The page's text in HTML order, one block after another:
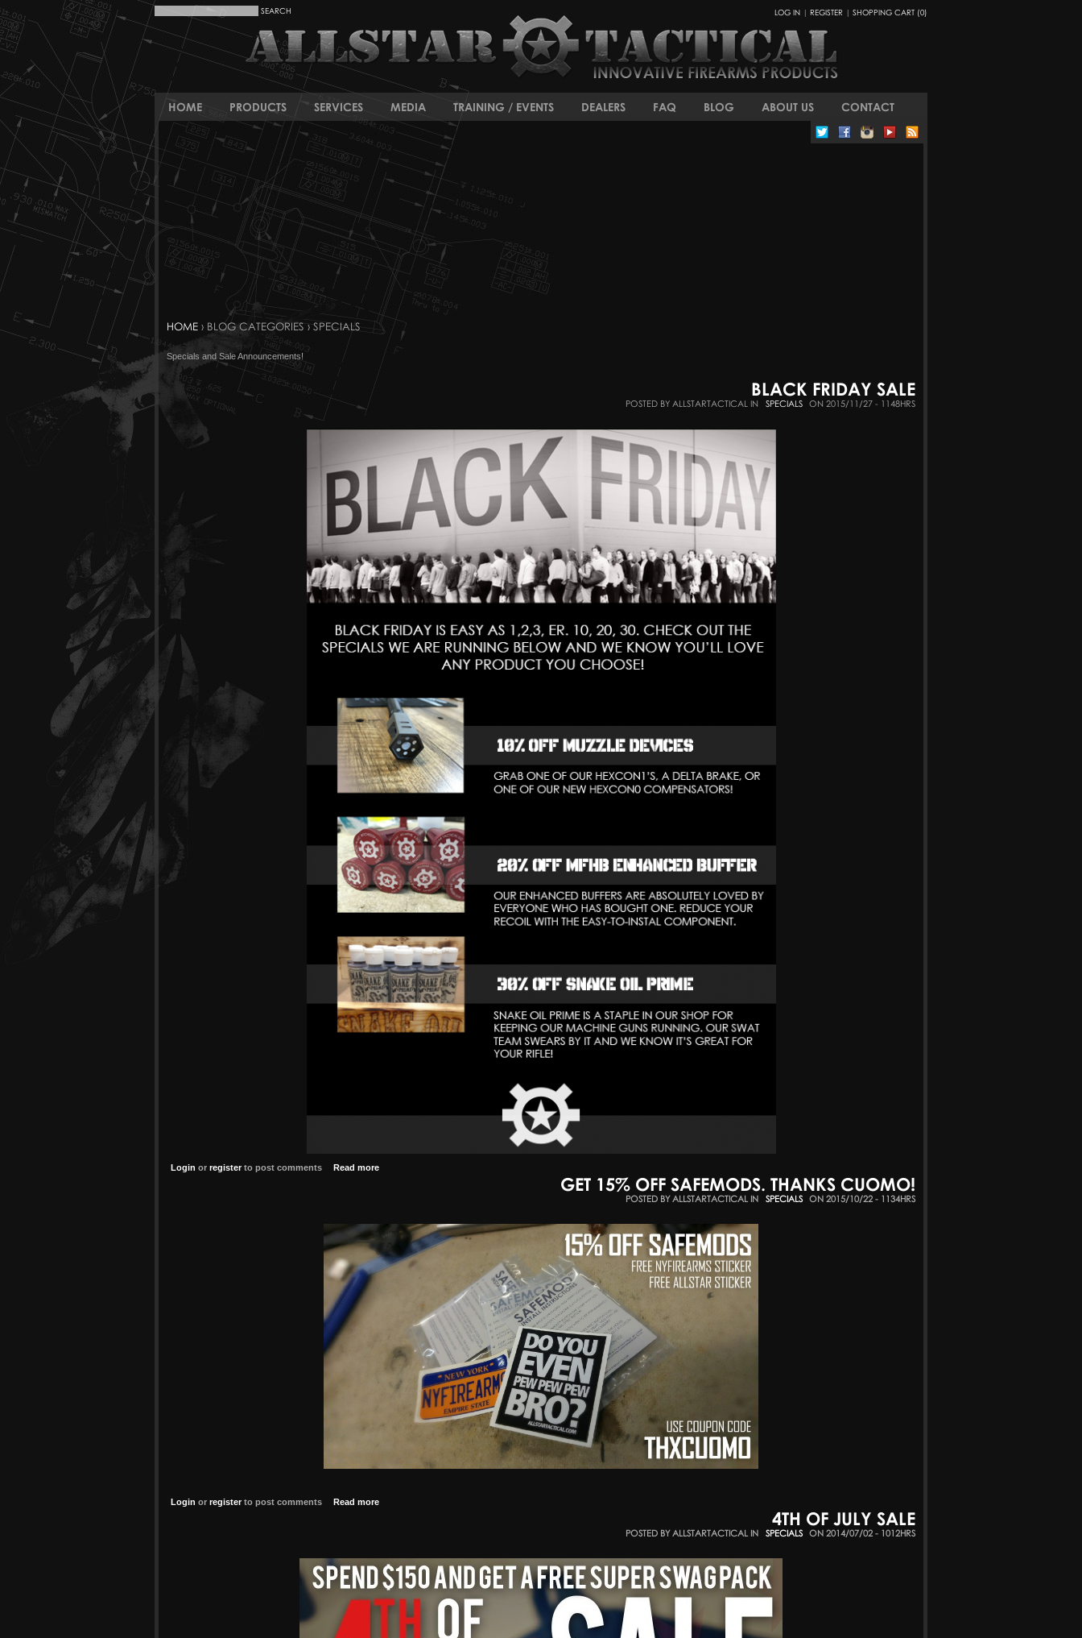
LOG IN | REGISTER | SHOPPING CART (0)
HOME PRODUCTS SERVICES MEDIA TRAINING / EVENTS DEALERS FAQ BLOG ABOUT US CONTACT
HOME › BLOG CATEGORIES › SPECIALS
Specials and Sale Announcements!
BLACK FRIDAY SALE
POSTED BY ALLSTARTACTICAL IN SPECIALS ON 2015/11/27 - 1148HRS
Login orregisterto post comments Read more
GET 15% OFF SAFEMODS. THANKS CUOMO!
POSTED BY ALLSTARTACTICAL IN SPECIALS ON 2015/10/22 - 1134HRS
Login orregisterto post comments Read more
4TH OF JULY SALE
POSTED BY ALLSTARTACTICAL IN SPECIALS ON 2014/07/02 - 1012HRS